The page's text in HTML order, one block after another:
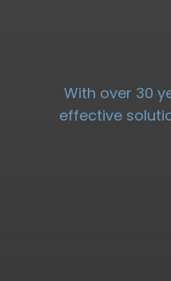
With over 30
effective